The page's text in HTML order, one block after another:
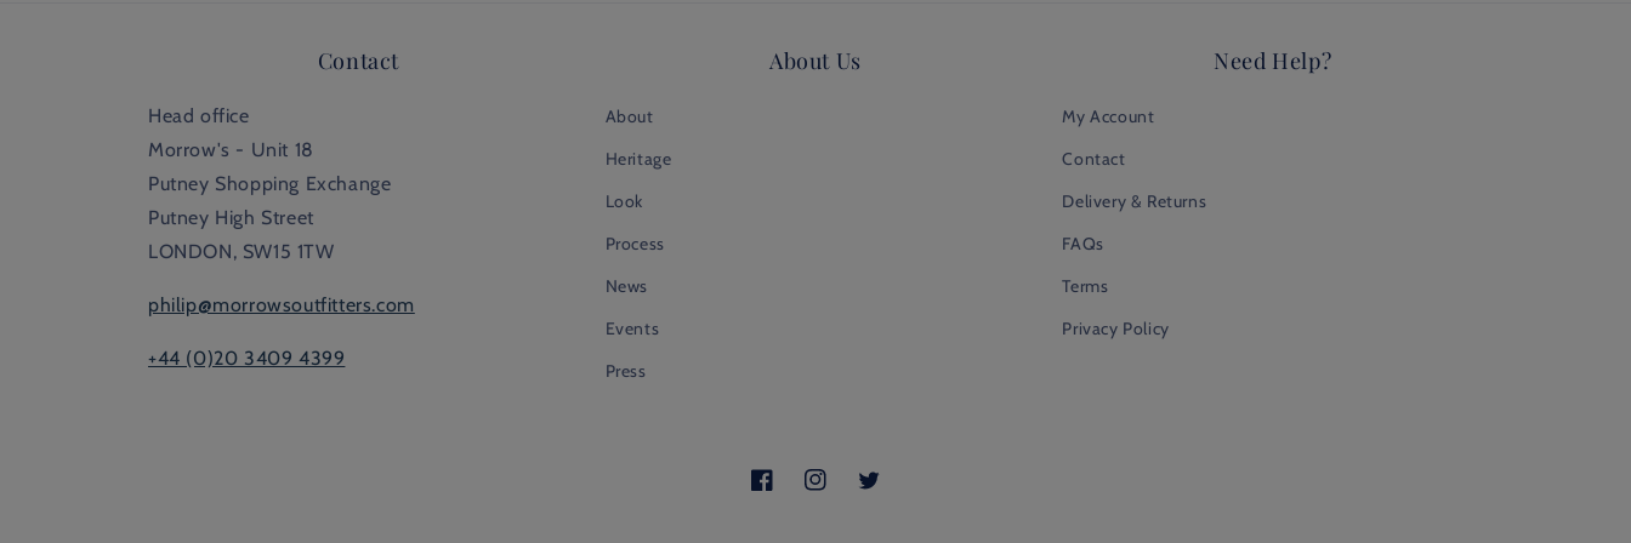
Contact
Head office
Morrow's - Unit 18
Putney Shopping Exchange
Putney High Street
LONDON, SW15 1TW
philip@morrowsoutfitters.com
+44 (0)20 3409 4399
About Us
About
Heritage
Look
Process
News
Events
Press
Need Help?
My Account
Contact
Delivery & Returns
FAQs
Terms
Privacy Policy
FacebookInstagramTwitter